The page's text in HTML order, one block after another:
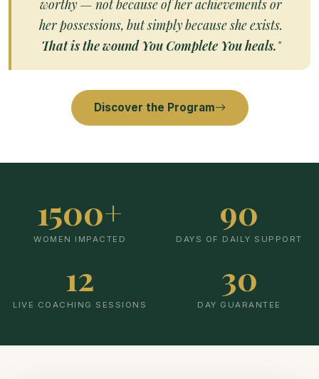
worthy — not because of her achievements or
her possessions, but simply because she exists.
That is the wound You Complete You heals."
Discover the Program
1500+
WOMEN IMPACTED
90
DAYS OF DAILY SUPPORT
12
LIVE COACHING SESSIONS
30
DAY GUARANTEE